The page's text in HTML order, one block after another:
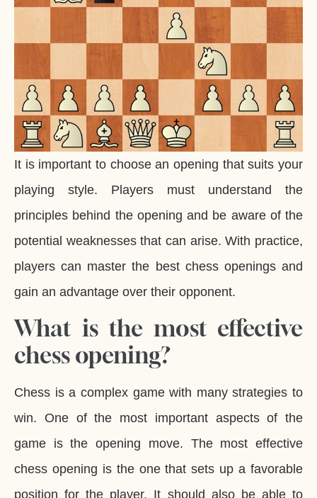
It is important to choose an opening that suits your
playing style. Players must understand the
principles behind the opening and be aware of the
potential weaknesses that can arise. With practice,
players can master the best chess openings and
gain an advantage over their opponent.
What is the most effective
chess opening?
Chess is a complex game with many strategies to
win. One of the most important aspects of the
game is the opening move. The most effective
chess opening is the one that sets up a favorable
position for the player. It should also be able to